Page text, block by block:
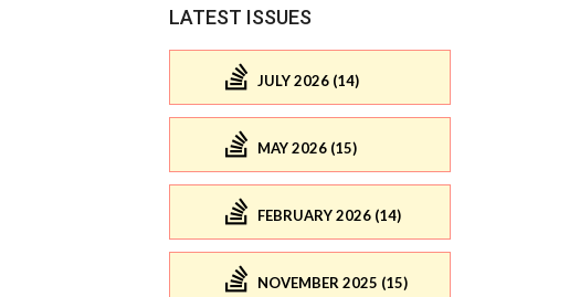
LATEST ISSUES
JULY 2026 (14)
MAY 2026 (15)
FEBRUARY 2026 (14)
NOVEMBER 2025 (15)